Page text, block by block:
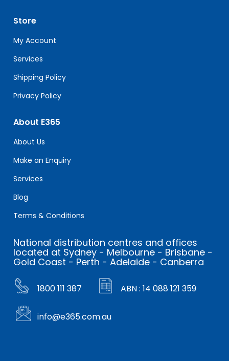
leave
this
field
blank.
Store
My Account
Services
Shipping Policy
Privacy Policy
About E365
About Us
Make an Enquiry
Services
Blog
Terms & Conditions
National distribution centres and offices
located at Sydney - Melbourne - Brisbane -
Gold Coast - Perth - Adelaide - Canberra
1800 111 387 ABN : 14 088 121 359
info@e365.com.au